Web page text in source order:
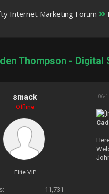
Internet Marketing Forum
Thompson - Digital
smack
Offline
Elite VIP
11,731
06-